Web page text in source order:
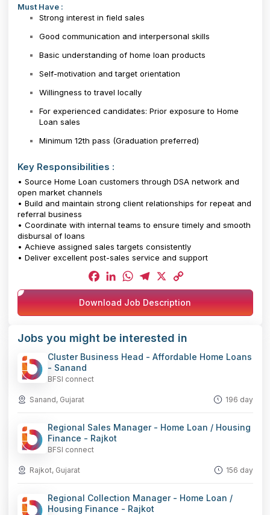
Must Have :
Strong interest in field sales
Good communication and interpersonal skills
Basic understanding of home loan products
Self-motivation and target orientation
Willingness to travel locally
For experienced candidates: Prior exposure to Home
Loan sales
Minimum 12th pass (Graduation preferred)
Key Responsibilities :
• Source Home Loan customers through DSA network and
open market channels
• Build and maintain strong client relationships for repeat and
referral business
• Coordinate with internal teams to ensure timely and smooth
disbursal of loans
• Achieve assigned sales targets consistently
• Deliver excellent post-sales service and support
Facebook
LinkedIn
WhatsApp
Telegram
X
Copy
Link
Download Job Description
Jobs you might be interested in
Cluster Business Head - Affordable Home Loans
- Sanand
BFSI connect
Sanand, Gujarat 196 day
Regional Sales Manager - Home Loan / Housing
Finance - Rajkot
BFSI connect
Rajkot, Gujarat 156 day
Regional Collection Manager - Home Loan /
Housing Finance - Rajkot